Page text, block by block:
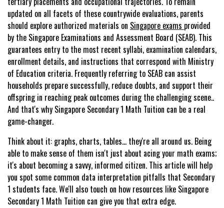
updated on all facets of these countrywide evaluations, parents
should explore authorized materials on Singapore exams provided
by the Singapore Examinations and Assessment Board (SEAB). This
guarantees entry to the most recent syllabi, examination calendars,
enrollment details, and instructions that correspond with Ministry
of Education criteria. Frequently referring to SEAB can assist
households prepare successfully, reduce doubts, and support their
offspring in reaching peak outcomes during the challenging scene..
And that's why Singapore Secondary 1 Math Tuition can be a real
game-changer.
Think about it: graphs, charts, tables… they're all around us. Being
able to make sense of them isn't just about acing your math exams;
it's about becoming a savvy, informed citizen. This article will help
you spot some common data interpretation pitfalls that Secondary
1 students face. We'll also touch on how resources like Singapore
Secondary 1 Math Tuition can give you that extra edge.